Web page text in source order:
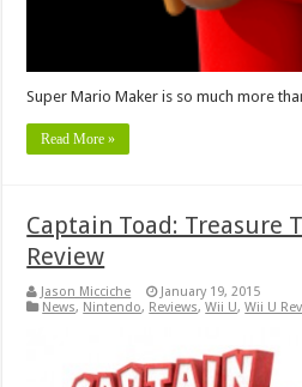
Super Mario Maker is so much more
Read More »
Captain Toad: Treasure
Review
Jason Micciche
January 19, 2015
News, Nintendo, Reviews,Wii U,Wii U